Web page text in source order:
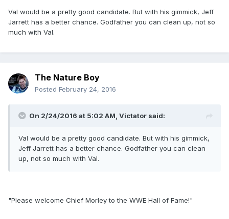
Val would be a pretty good candidate. But with his gimmick, Jeff
Jarrett has a better chance. Godfather you can clean up, not so
much with Val.
The Nature Boy
Posted February 24, 2016
On 2/24/2016 at 5:02 AM, Victator said:
Val would be a pretty good candidate. But with his gimmick,
Jeff Jarrett has a better chance. Godfather you can clean
up, not so much with Val.
"Please welcome Chief Morley to the WWE Hall of Fame!"